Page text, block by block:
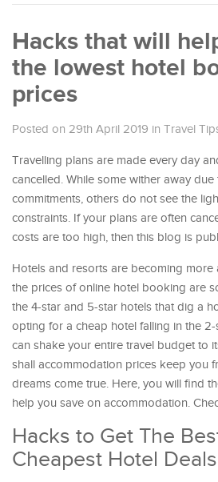
Hacks that will
the lowest hotel
prices
Posted on 29th April 2019 in Travel
Travelling plans are made every day
cancelled. While some wither away
commitments, others do not see the
constraints. If your plans are often
costs are too high, then this blog is
Hotels and resorts are becoming more
the prices of online hotel booking are
the 4-star and 5-star hotels that dig a
opting for a cheap hotel falling in the
can shake your entire travel budget to
shall accommodation prices keep you
dreams come true. Here, you will find
help you save on accommodation.
Hacks to Get The
Cheapest Hotel Deals